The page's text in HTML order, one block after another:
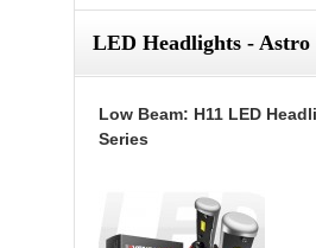
LED Headlights - Astro
Low Beam: H11 LED
Series